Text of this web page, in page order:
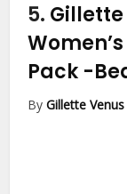
5. Gillette
Pack -
ByGillette Venus